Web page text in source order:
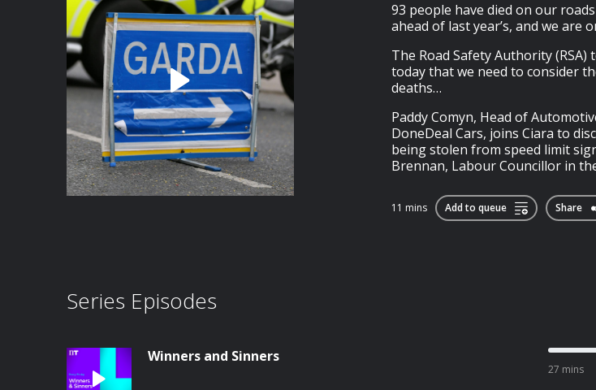
93 people have died on our
ahead of last year’s, and we are
The Road Safety Authority
today that we need to consider
deaths…
Paddy Comyn, Head of
DoneDeal Cars, joins Ciara to
being stolen from speed limit
Brennan, Labour Councillor in
11 mins Add to queue Share
Series Episodes
Winners and Sinners
27 mins